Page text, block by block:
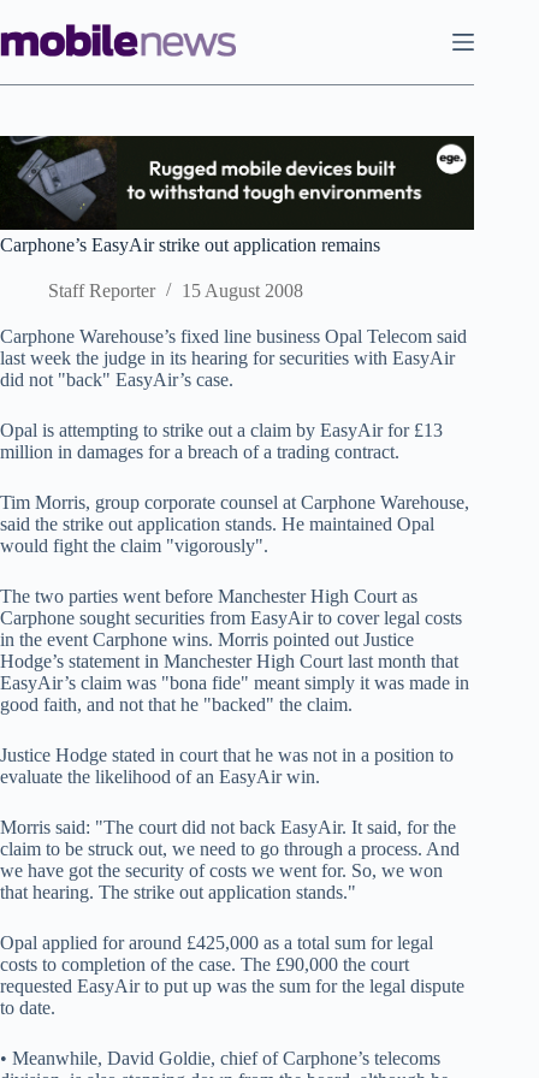
to
content
Carphone’s EasyAir strike out application remains
Staff Reporter 15 August 2008
Carphone Warehouse’s fixed line business Opal Telecom said
last week the judge in its hearing for securities with EasyAir
did not "back" EasyAir’s case.
Opal is attempting to strike out a claim by EasyAir for £13
million in damages for a breach of a trading contract.
Tim Morris, group corporate counsel at Carphone Warehouse,
said the strike out application stands. He maintained Opal
would fight the claim "vigorously".
The two parties went before Manchester High Court as
Carphone sought securities from EasyAir to cover legal costs
in the event Carphone wins. Morris pointed out Justice
Hodge’s statement in Manchester High Court last month that
EasyAir’s claim was "bona fide" meant simply it was made in
good faith, and not that he "backed" the claim.
Justice Hodge stated in court that he was not in a position to
evaluate the likelihood of an EasyAir win.
Morris said: "The court did not back EasyAir. It said, for the
claim to be struck out, we need to go through a process. And
we have got the security of costs we went for. So, we won
that hearing. The strike out application stands."
Opal applied for around £425,000 as a total sum for legal
costs to completion of the case. The £90,000 the court
requested EasyAir to put up was the sum for the legal dispute
to date.
• Meanwhile, David Goldie, chief of Carphone’s telecoms